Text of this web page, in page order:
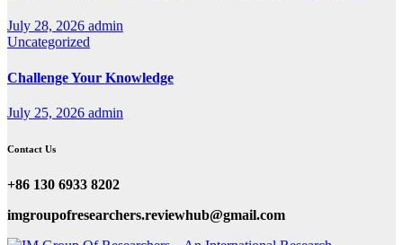
July 28, 2026 admin
Uncategorized
Challenge Your Knowledge
July 25, 2026 admin
Contact Us
+86 130 6933 8202
imgroupofresearchers.reviewhub@gmail.com